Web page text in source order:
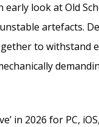
look at Old
artefacts.
to withstand
in 2026 for PC,